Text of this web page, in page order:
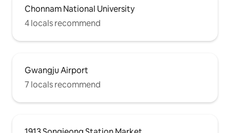
Chonnam National University
4 locals recommend
Gwangju Airport
7 locals recommend